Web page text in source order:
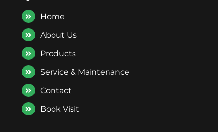
Home
About Us
Products
Service & Maintenance
Contact
Book Visit